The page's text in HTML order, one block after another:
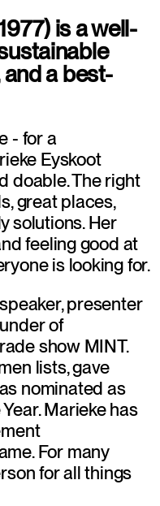
is a well-
a best-
- for a
Eyskoot
doable. The right
great places,
solutions. Her
feeling good at
the same time is what everyone is looking for.
presenter
of
show MINT.
lists, gave
nominated as
Marieke has
For many
for all things